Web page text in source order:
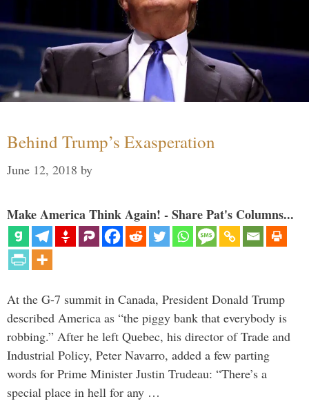
Behind Trump’s Exasperation
June 12, 2018 by
Make America Think Again! - Share Pat's Columns...
At the G-7 summit in Canada, President Donald Trump
described America as “the piggy bank that everybody is
robbing.” After he left Quebec, his director of Trade and
Industrial Policy, Peter Navarro, added a few parting
words for Prime Minister Justin Trudeau: “There’s a
special place in hell for any …